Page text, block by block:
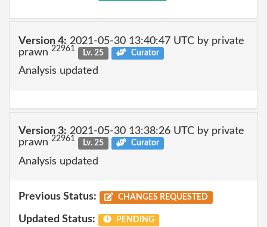
Version 4: 2021-05-30 13:40:47 UTC by private
prawn 22961 Lv. 25 Curator
Analysis updated
Version 3: 2021-05-30 13:38:26 UTC by private
prawn 22961 Lv. 25 Curator
Analysis updated
Previous Status: CHANGES REQUESTED
Updated Status: PENDING